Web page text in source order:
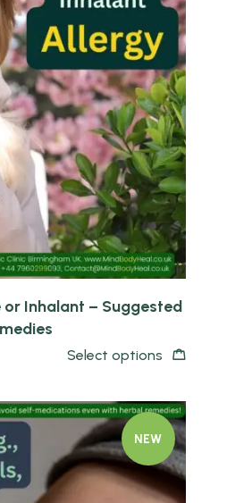
Inhalant – Suggested
Select options
NEW